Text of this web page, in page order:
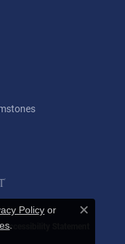
Accessibility Statement
Policy or
.
Close